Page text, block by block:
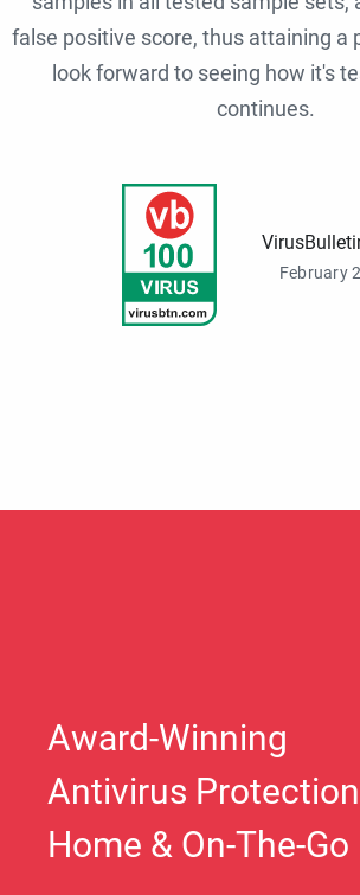
false positive score, thus attaining a
look forward to seeing how it's
continues.
February
Award-Winning
Antivirus
Home & On-The-Go